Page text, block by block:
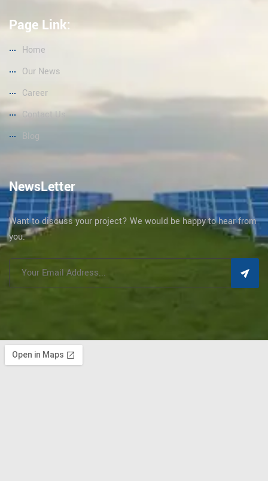
Page Link:
Home
Our News
Career
Contact Us
Blog
NewsLetter
Want to discuss your project? We would be happy to hear from
you.